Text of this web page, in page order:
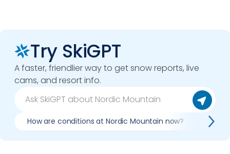
Try SkiGPT
A faster, friendlier way to get snow reports, live
cams, and resort info.
How are conditions at Nordic Mountain now? Best